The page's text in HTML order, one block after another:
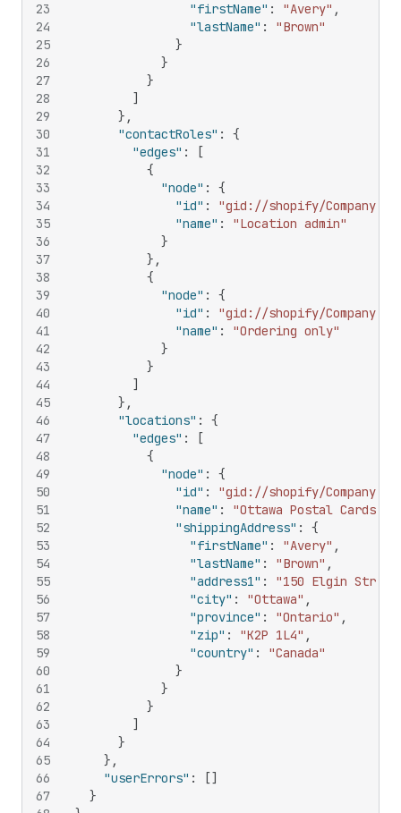
23
24
25
26
27
28
29
30
31
32
33
34
35
36
37
38
39
40
41
42
43
44
45
46
47
48
49
50
51
52
53
54
55
56
57
58
59
60
61
62
63
64
65
66
67
"firstName" : "Avery" ,
"lastName" :
"Brown"
}
}
}
]
} ,
"contactRoles" :
{
"edges" :
[
{
"node" :
{
"id" :
"gid://shopify/
"name" :
"Location admin"
}
} ,
{
"node" :
{
"id" :
"gid://shopify/
"name" :
"Ordering only"
}
}
]
} ,
"locations" :
{
"edges" :
[
{
"node" :
{
"id" :
"gid://shopify/
"name" : "Ottawa Postal Cards"
"shippingAddress" :
{
"firstName" : "Avery" ,
"lastName" : "Brown" ,
"address1" :
"150 Elgin
"city" : "Ottawa" ,
"province" : "Ontario" ,
"zip" : "K2P 1L4" ,
"country" :
"Canada"
}
}
}
]
}
} ,
"userErrors" : []
}